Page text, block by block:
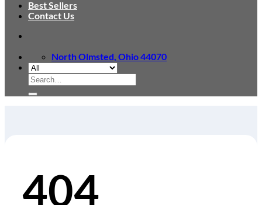
Best Sellers
Contact Us
North Olmsted, Ohio 44070
Search
for:
404